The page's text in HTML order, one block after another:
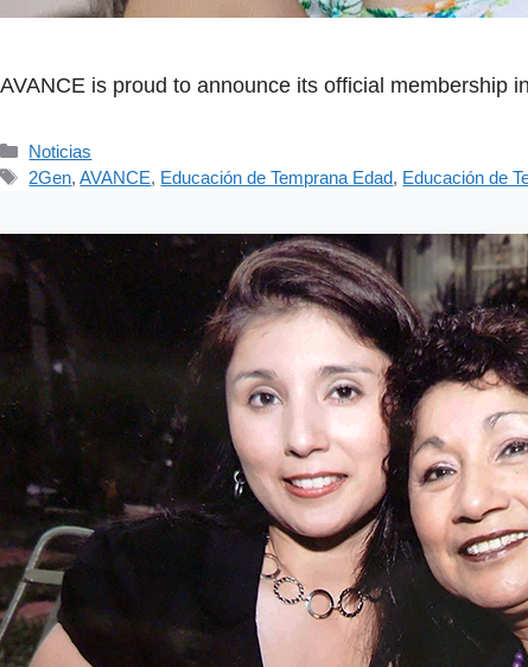
AVANCE is proud to announce its official membership
Categorías
Noticias
Etiquetas
2Gen,AVANCE, Educación de Temprana Edad, Educación de